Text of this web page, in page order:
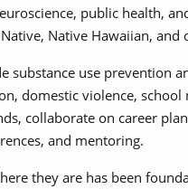
public health,
Native Hawaiian,
substance use prevention
domestic violence, school
collaborate on career
and mentoring.
they are has been